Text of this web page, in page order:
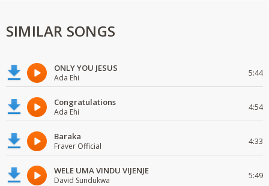
SIMILAR SONGS
ONLY YOU JESUS
Ada Ehi 5:44
Congratulations
Ada Ehi 4:54
Baraka
Fraver Official 4:33
WELE UMA VINDU VIJENJE
David Sundukwa 5:49